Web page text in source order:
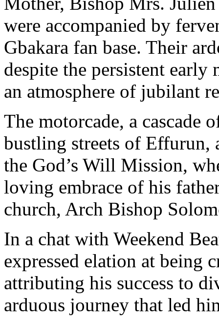
were accompanied by
Gbakara fan base. Their
despite the persistent
an atmosphere of jubilant
The motorcade, a cascade
bustling streets of Effurun,
the God’s Will Mission,
loving embrace of his
church, Arch Bishop
In a chat with Weekend
expressed elation at being
attributing his success to
arduous journey that led